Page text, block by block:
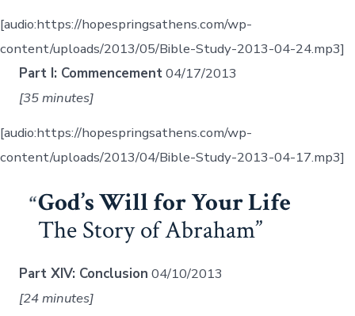
[audio:https://hopespringsathens.com/wp-
content/uploads/2013/05/Bible-Study-2013-04-24.mp3]
Part I: Commencement04/17/2013
[35 minutes]
[audio:https://hopespringsathens.com/wp-
content/uploads/2013/04/Bible-Study-2013-04-17.mp3]
God’s Will for Your Life
The Story of Abraham
Part XIV: Conclusion 04/10/2013
[24 minutes]